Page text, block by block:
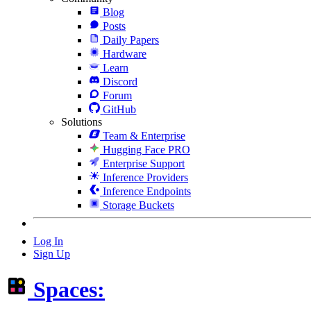
Blog
Posts
Daily Papers
Hardware
Learn
Discord
Forum
GitHub
Solutions
Team & Enterprise
Hugging Face PRO
Enterprise Support
Inference Providers
Inference Endpoints
Storage Buckets
Log In
Sign Up
Spaces: